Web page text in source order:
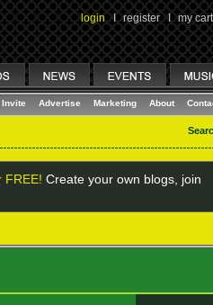
login I register I my cart
Invite Advertise Marketing About
FREE! Create your own blogs, join